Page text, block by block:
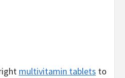
multivitamin tablets to